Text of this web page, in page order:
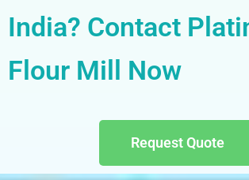
India? Contact
Flour Mill Now
Request Quote